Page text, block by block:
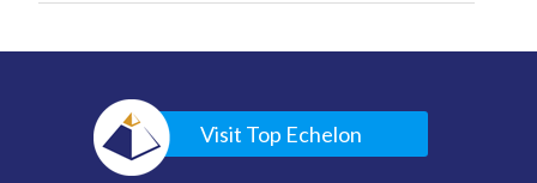
Visit Top Echelon